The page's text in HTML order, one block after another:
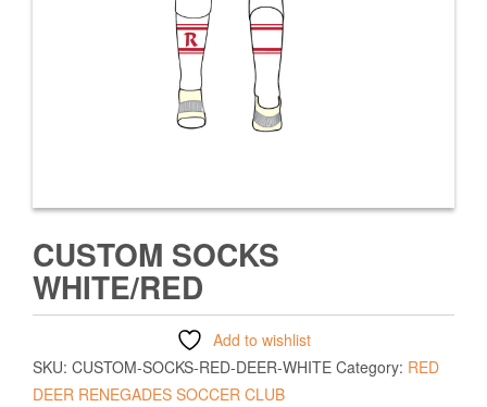
CUSTOM SOCKS
WHITE/RED
Add to wishlist
SKU: CUSTOM-SOCKS-RED-DEER-WHITE Category: RED
DEER RENEGADES SOCCER CLUB